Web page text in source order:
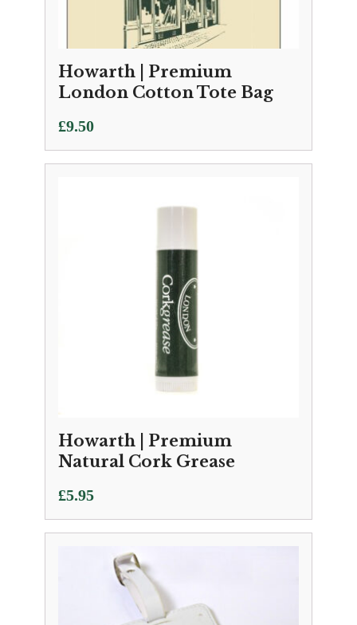
Howarth | Premium
London Cotton Tote Bag
£9.50
Howarth | Premium
Natural Cork Grease
£5.95